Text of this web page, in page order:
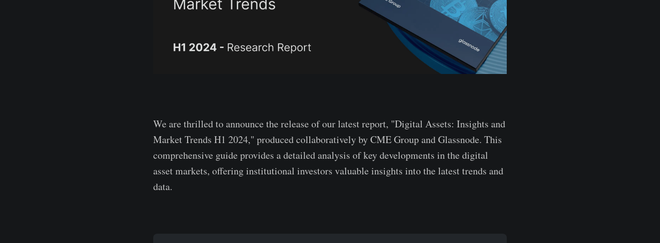
We are thrilled to announce the release of our latest report, "Digital Assets: Insights and
Market Trends H1 2024," produced collaboratively by CME Group and Glassnode. This
comprehensive guide provides a detailed analysis of key developments in the digital
asset markets, offering institutional investors valuable insights into the latest trends and
data.